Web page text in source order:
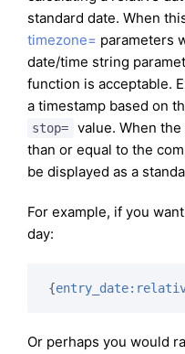
standard date. When
timezone= parameters
date/time string
function is acceptable.
a timestamp based on
stop=
value. When
than or equal to the
be displayed as a
For example, if you
day:
{
Or perhaps you would